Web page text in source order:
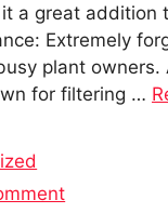
a great addition
Extremely
plant owners.
for filtering …